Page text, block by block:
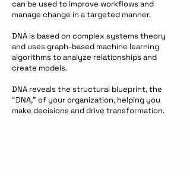
can be used to improve workflows and
manage change in a targeted manner.
DNA is based on complex systems theory
and uses graph-based machine learning
algorithms to analyze relationships and
create models.
DNA reveals the structural blueprint, the
“DNA,” of your organization, helping you
make decisions and drive transformation.